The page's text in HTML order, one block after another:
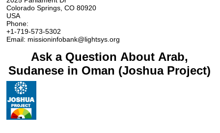
Colorado Springs, CO 80920
USA
Phone:
+1-719-573-5302
Email: missioninfobank@lightsys.org
Ask a Question About Arab,
Sudanese in Oman (Joshua Project)